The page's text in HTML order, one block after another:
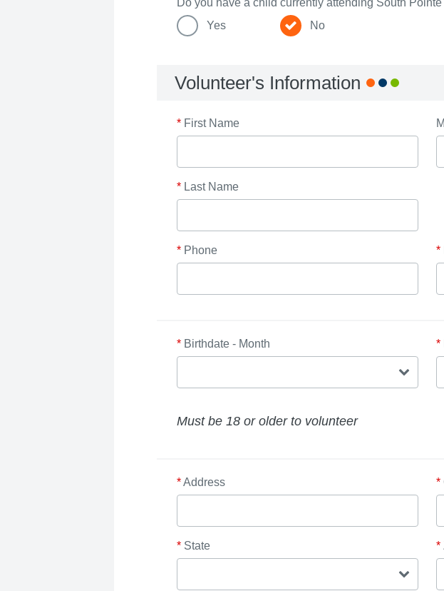
Yes
No
Volunteer's Information
*First Name
*Last Name
*Phone *
*Birthdate - Month *
Must be 18 or older to volunteer
*Address *
*State *